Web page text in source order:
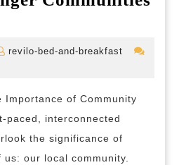
revilo-bed-and-breakfast
revilo-
Importance of Community
paced, interconnected
the significance of
us: our local community.